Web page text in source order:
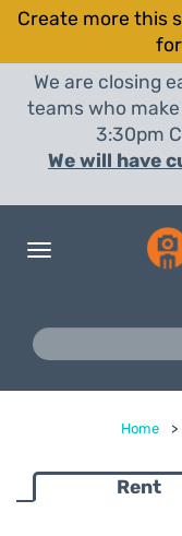
Create more this
We are closing
teams who
3:30pm
We will have
Toggle
Home >
Rent